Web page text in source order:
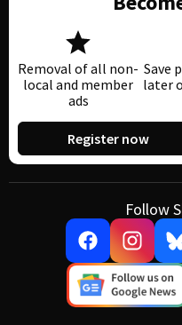
Removal of all non-
local and member
ads
Save
later
Register now
Follow